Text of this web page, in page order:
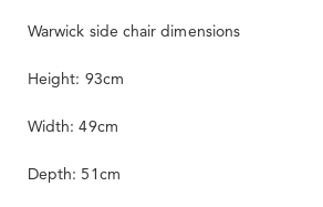
Warwick side chair dimensions
Height: 93cm
Width: 49cm
Depth: 51cm